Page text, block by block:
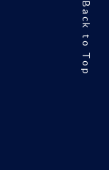
Back to Top